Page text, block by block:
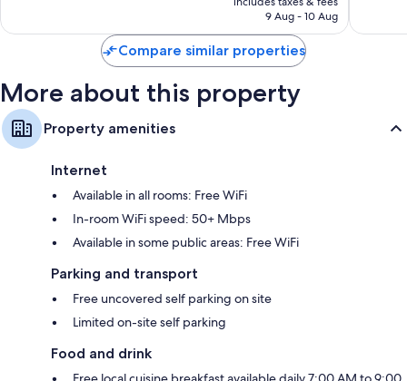
₹1,993
9 Aug - 10 Aug
Compare similar properties
More about this property
Property amenities
Internet
Available in all rooms: Free WiFi
In-room WiFi speed: 50+ Mbps
Available in some public areas: Free WiFi
Parking and transport
Free uncovered self parking on site
Limited on-site self parking
Food and drink